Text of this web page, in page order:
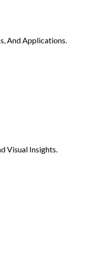
And Applications.
Visual Insights.